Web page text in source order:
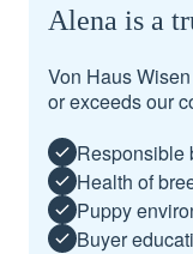
Alena is a
Von Haus
or exceeds our
Responsible
Health of
Puppy
Buyer